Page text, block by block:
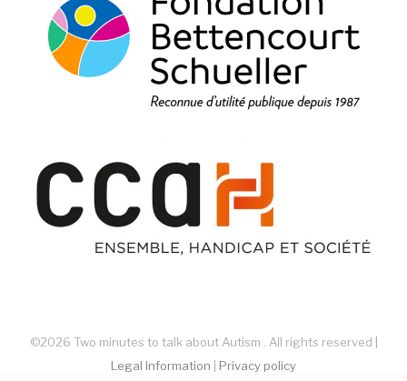
©2026 Two minutes to talk about Autism . All rights reserved |
Legal Information
Privacy policy